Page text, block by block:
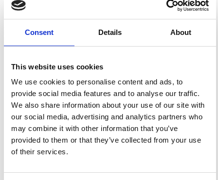
Consent Details About
This website uses cookies
We use cookies to personalise content and ads, to
provide social media features and to analyse our traffic.
We also share information about your use of our site with
our social media, advertising and analytics partners who
may combine it with other information that you’ve
provided to them or that they’ve collected from your use
of their services.
Sellitto, P.; Briole, P. On the Radiative Forcing of Volcanic
1
Pasquale Sellitto, Letizia Spampinato, Giuseppe